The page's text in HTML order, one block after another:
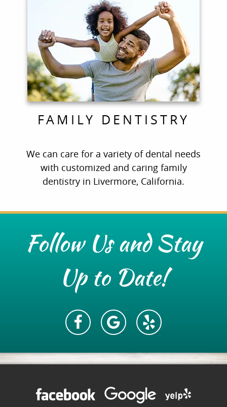
FAMILY DENTISTRY
We can care for a variety of dental needs
with customized and caring family
dentistry in Livermore, California.
Follow Us and Stay
Up to Date!